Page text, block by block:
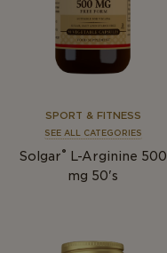
SPORT & FITNESS
SEE ALL CATEGORIES
Solgar®
L-Arginine 500
mg 50's